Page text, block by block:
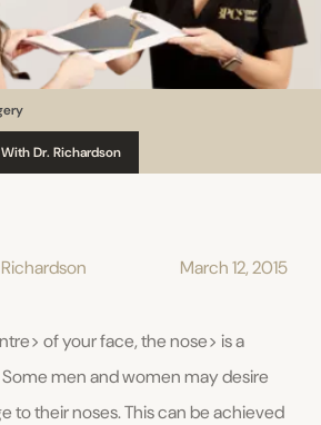
Dr. Richardson
March 12, 2015
of your face, the nose> is a
men and women may desire
to their noses. This can be achieved